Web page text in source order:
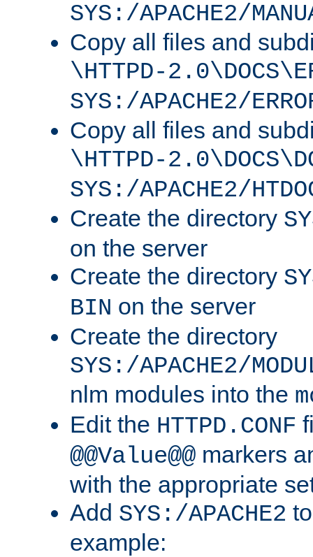
SYS:/APACHE2/
Copy all files and
\HTTPD-
SYS:/APACHE2/
Copy all files and
\HTTPD-
SYS:/APACHE2/
Create the directory
on the server
Create the directory
BIN on the server
Create the directory
SYS:/APACHE2/
nlm modules into the
Edit the HTTPD.CONF
@@Value@@ markers
with the appropriate
Add SYS:/APACHE2
example: